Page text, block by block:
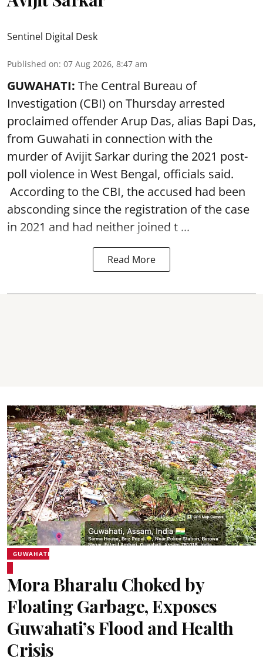
Sentinel Digital Desk
Published on: 07 Aug 2026, 8:47 am
GUWAHATI: The Central Bureau of
Investigation (CBI) on Thursday arrested
proclaimed offender Arup Das, alias Bapi Das,
from Guwahati in connection with the
murder of Avijit Sarkar during the 2021 post-
poll violence in West Bengal, officials said.
According to the CBI, the accused had been
absconding since the registration of the case
in 2021 and had neither joined t ...
Read More
GUWAHATI
Mora Bharalu Choked by
Floating Garbage, Exposes
Guwahati’s Flood and Health
Crisis